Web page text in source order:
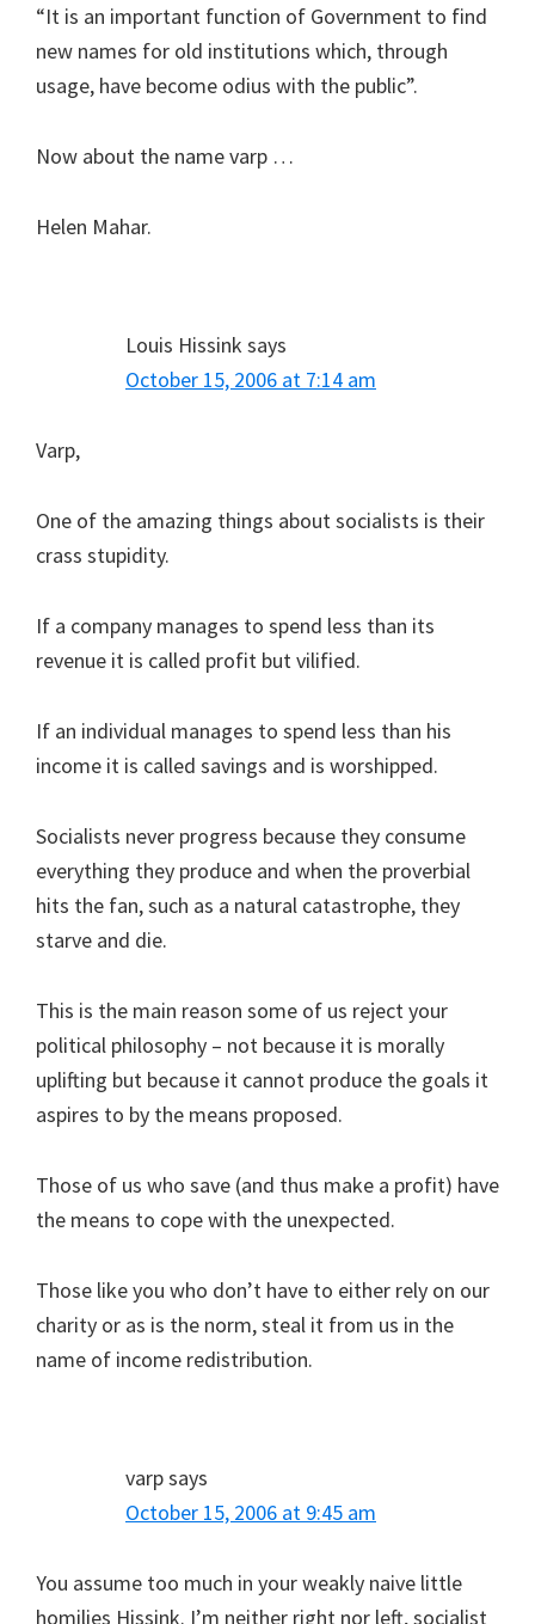
“It is an important function of Government to find
new names for old institutions which, through
usage, have become odius with the public”.
Now about the name varp …
Helen Mahar.
Louis Hissink says
October 15, 2006 at 7:14 am
Varp,
One of the amazing things about socialists is their
crass stupidity.
If a company manages to spend less than its
revenue it is called profit but vilified.
If an individual manages to spend less than his
income it is called savings and is worshipped.
Socialists never progress because they consume
everything they produce and when the proverbial
hits the fan, such as a natural catastrophe, they
starve and die.
This is the main reason some of us reject your
political philosophy – not because it is morally
uplifting but because it cannot produce the goals it
aspires to by the means proposed.
Those of us who save (and thus make a profit) have
the means to cope with the unexpected.
Those like you who don’t have to either rely on our
charity or as is the norm, steal it from us in the
name of income redistribution.
varpsays
October 15, 2006 at 9:45 am
You assume too much in your weakly naive little
homilies Hissink. I’m neither right nor left, socialist